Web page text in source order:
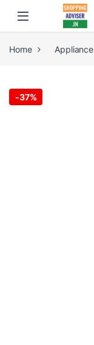
Home Appliance
-37%